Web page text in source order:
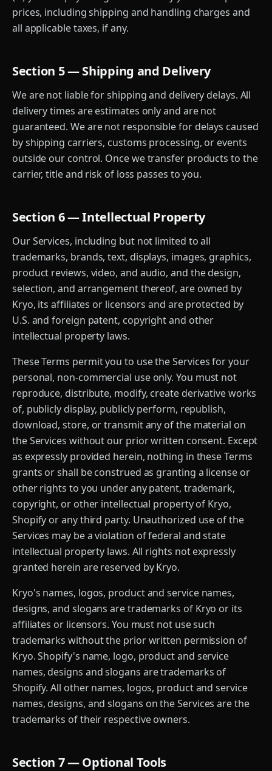
prices, including shipping and handling charges and
all applicable taxes, if any.
Section 5 — Shipping and Delivery
We are not liable for shipping and delivery delays. All
delivery times are estimates only and are not
guaranteed. We are not responsible for delays caused
by shipping carriers, customs processing, or events
outside our control. Once we transfer products to the
carrier, title and risk of loss passes to you.
Section 6 — Intellectual Property
Our Services, including but not limited to all
trademarks, brands, text, displays, images, graphics,
product reviews, video, and audio, and the design,
selection, and arrangement thereof, are owned by
Kryo, its affiliates or licensors and are protected by
U.S. and foreign patent, copyright and other
intellectual property laws.
These Terms permit you to use the Services for your
personal, non-commercial use only. You must not
reproduce, distribute, modify, create derivative works
of, publicly display, publicly perform, republish,
download, store, or transmit any of the material on
the Services without our prior written consent. Except
as expressly provided herein, nothing in these Terms
grants or shall be construed as granting a license or
other rights to you under any patent, trademark,
copyright, or other intellectual property of Kryo,
Shopify or any third party. Unauthorized use of the
Services may be a violation of federal and state
intellectual property laws. All rights not expressly
granted herein are reserved by Kryo.
Kryo's names, logos, product and service names,
designs, and slogans are trademarks of Kryo or its
affiliates or licensors. You must not use such
trademarks without the prior written permission of
Kryo. Shopify's name, logo, product and service
names, designs and slogans are trademarks of
Shopify. All other names, logos, product and service
names, designs, and slogans on the Services are the
trademarks of their respective owners.
Section 7 — Optional Tools